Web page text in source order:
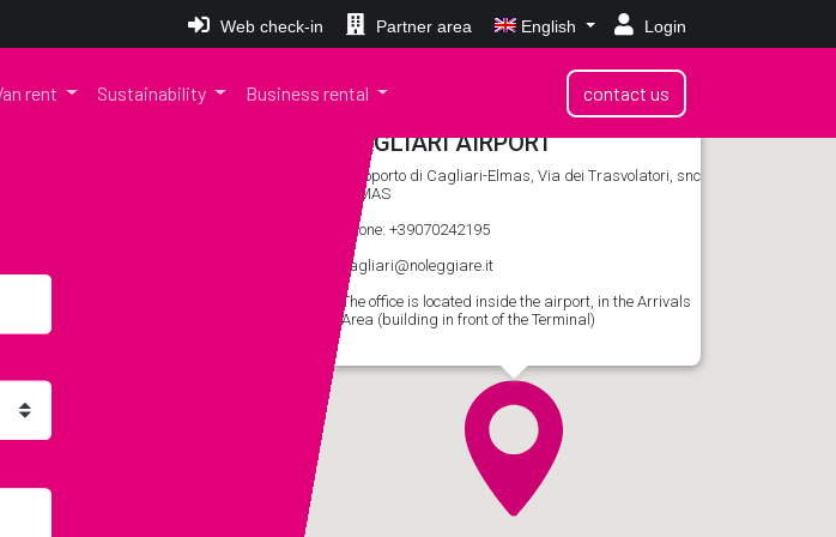
Login
Web check-in Partner area English
rent Sustainability Business rental contact us
Rent a car
in Cagliari
CAGLIARI AIRPORT
Aeroporto di Cagliari-Elmas, Via dei Trasvolatori, snc
ELMAS
phone: +39070242195
cagliari@noleggiare.it
The office is located inside the airport, in the Arrivals
Area (building in front of the Terminal)